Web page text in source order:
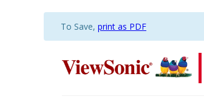
To Save, print as PDF